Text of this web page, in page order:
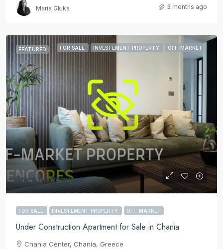
Maria Gkika 3 months ago
FEATURED FOR SALE INVESTEMENT PROPERTY OFF-MARKET
Price on Request
FOR SALE INVESTEMENT PROPERTY OFF-MARKET
Under Construction Apartment for Sale in Chania
Chania Center, Chania, Greece